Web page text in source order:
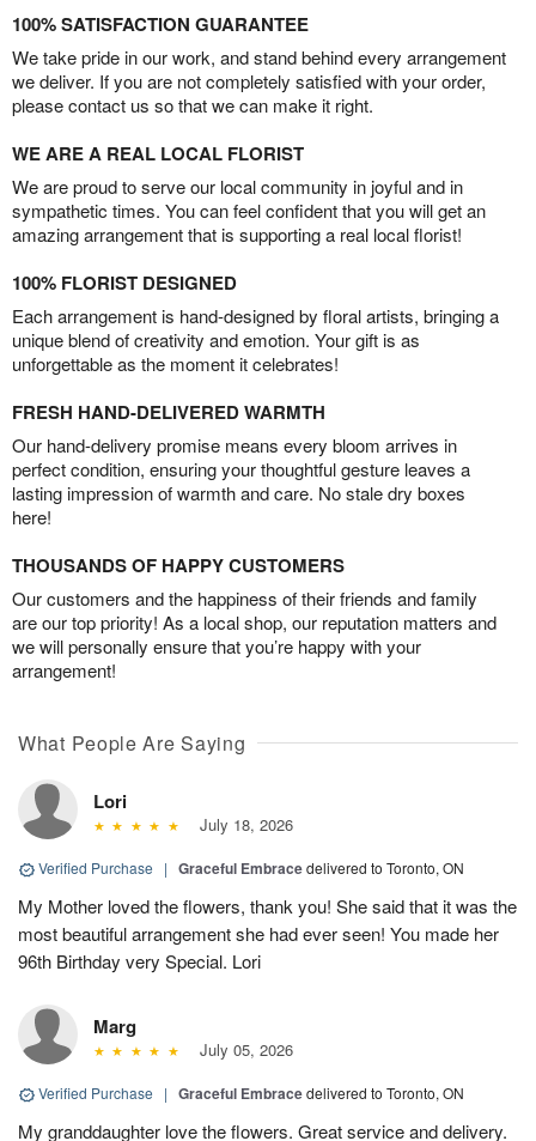
100% SATISFACTION GUARANTEE
We take pride in our work, and stand behind every arrangement
we deliver. If you are not completely satisfied with your order,
please contact us so that we can make it right.
WE ARE A REAL LOCAL FLORIST
We are proud to serve our local community in joyful and in
sympathetic times. You can feel confident that you will get an
amazing arrangement that is supporting a real local florist!
100% FLORIST DESIGNED
Each arrangement is hand-designed by floral artists, bringing a
unique blend of creativity and emotion. Your gift is as
unforgettable as the moment it celebrates!
FRESH HAND-DELIVERED WARMTH
Our hand-delivery promise means every bloom arrives in
perfect condition, ensuring your thoughtful gesture leaves a
lasting impression of warmth and care. No stale dry boxes
here!
THOUSANDS OF HAPPY CUSTOMERS
Our customers and the happiness of their friends and family
are our top priority! As a local shop, our reputation matters and
we will personally ensure that you’re happy with your
arrangement!
What People Are Saying
Lori
July 18, 2026
Verified Purchase | Graceful Embracedelivered to Toronto, ON
My Mother loved the flowers, thank you! She said that it was the
most beautiful arrangement she had ever seen! You made her
96th Birthday very Special. Lori
Marg
July 05, 2026
Verified Purchase | Graceful Embracedelivered to Toronto, ON
My granddaughter love the flowers. Great service and delivery.